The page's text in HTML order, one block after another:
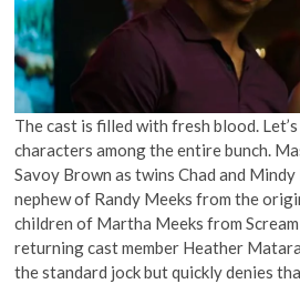
The cast is filled with fresh blood.
characters among the entire bunch.
Savoy Brown as twins Chad and Mindy
nephew of Randy Meeks from the
children of Martha Meeks from
returning cast member Heather
the standard jock but quickly denies